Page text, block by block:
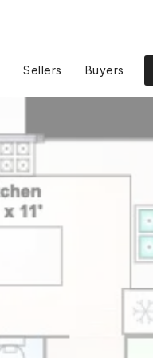
Sellers Buyers